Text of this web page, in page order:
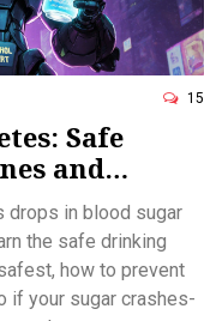
15
Safe
and
drops in blood sugar
the safe drinking
how to prevent
if your sugar crashes-